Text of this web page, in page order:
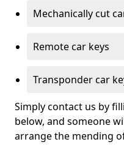
Mechanically cut
Remote car keys
Transponder car
Simply contact us by
below, and someone
arrange the mending